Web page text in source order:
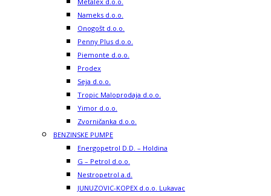
Nameks d.o.o.
Onogošt d.o.o.
Penny Plus d.o.o.
Piemonte d.o.o.
Prodex
Seja d.o.o.
Tropic Maloprodaja d.o.o.
Yimor d.o.o.
Zvorničanka d.o.o.
BENZINSKE PUMPE
Energopetrol D.D. – Holdina
G – Petrol d.o.o.
Nestropetrol a.d.
JUNUZOVIC-KOPEX d.o.o. Lukavac